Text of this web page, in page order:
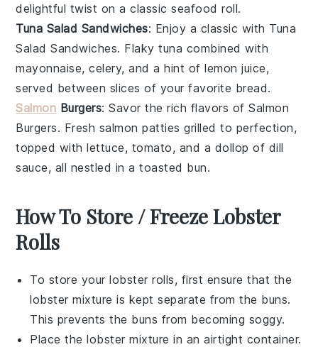
delightful twist on a classic seafood roll.
Tuna Salad Sandwiches: Enjoy a classic with Tuna
Salad Sandwiches. Flakytuna combined with
mayonnaise,celery, and a hint oflemon juice,
served between slices of your favorite bread.
Salmon Burgers: Savor the rich flavors ofSalmon
Burgers. Fresh salmon patties grilled to perfection,
topped withlettuce, tomato, and a dollop of dill
sauce, all nestled in a toasted bun.
How To Store / Freeze Lobster
Rolls
To store yourlobster rolls, first ensure that the
lobster mixture is kept separate from the buns.
This prevents the buns from becoming soggy.
Place thelobster mixture in an airtight container.